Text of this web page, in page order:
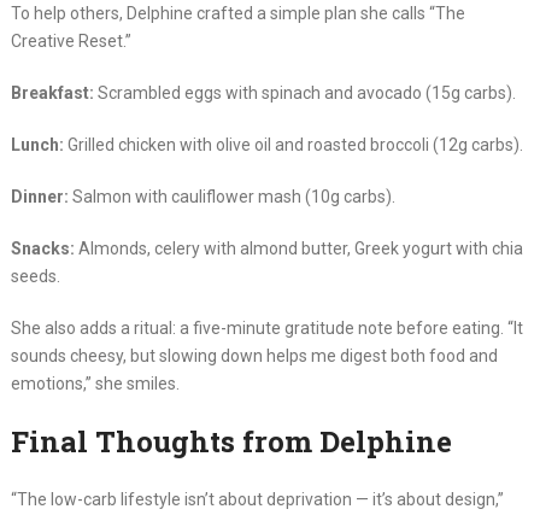
To help others, Delphine crafted a simple plan she calls “The
Creative Reset.”
Breakfast: Scrambled eggs with spinach and avocado (15g carbs).
Lunch: Grilled chicken with olive oil and roasted broccoli (12g carbs).
Dinner: Salmon with cauliflower mash (10g carbs).
Snacks: Almonds, celery with almond butter, Greek yogurt with chia
seeds.
She also adds a ritual: a five-minute gratitude note before eating. “It
sounds cheesy, but slowing down helps me digest both food and
emotions,” she smiles.
Final Thoughts from Delphine
“The low-carb lifestyle isn’t about deprivation — it’s about design,”